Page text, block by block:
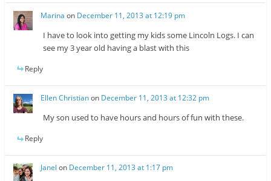
Marina on December 11, 2013 at 12:19 pm
I have to look into getting my kids some Lincoln Logs. I can
see my 3 year old having a blast with this
Reply
Ellen Christianon December 11, 2013 at 12:32 pm
My son used to have hours and hours of fun with these.
Reply
Janel on December 11, 2013 at 1:17 pm